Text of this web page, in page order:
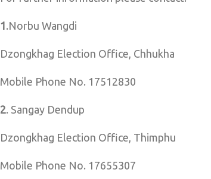
1.Norbu Wangdi
Dzongkhag Election Office, Chhukha
Mobile Phone No. 17512830
2. Sangay Dendup
Dzongkhag Election Office, Thimphu
Mobile Phone No. 17655307